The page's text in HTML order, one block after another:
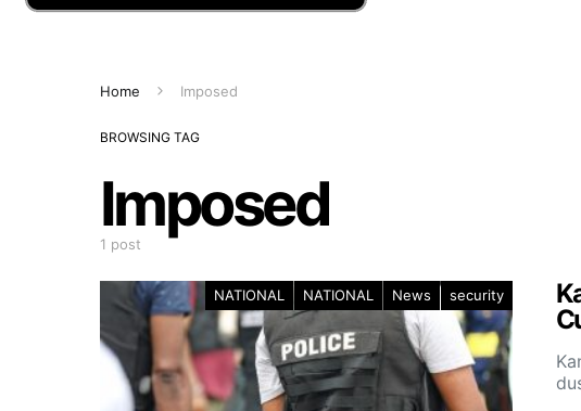
Home Imposed
BROWSING TAG
Imposed
1 post
NATIONAL NATIONAL News security